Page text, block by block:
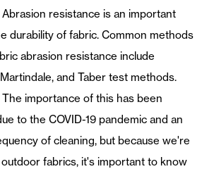
Abrasion resistance is an important
durability of fabric. Common methods
abrasion resistance include
and Taber test methods.
importance of this has been
to the COVID-19 pandemic and an
of cleaning, but because we're
fabrics, it's important to know